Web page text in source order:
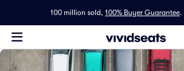
100 million sold, 100% Buyer Guarantee.